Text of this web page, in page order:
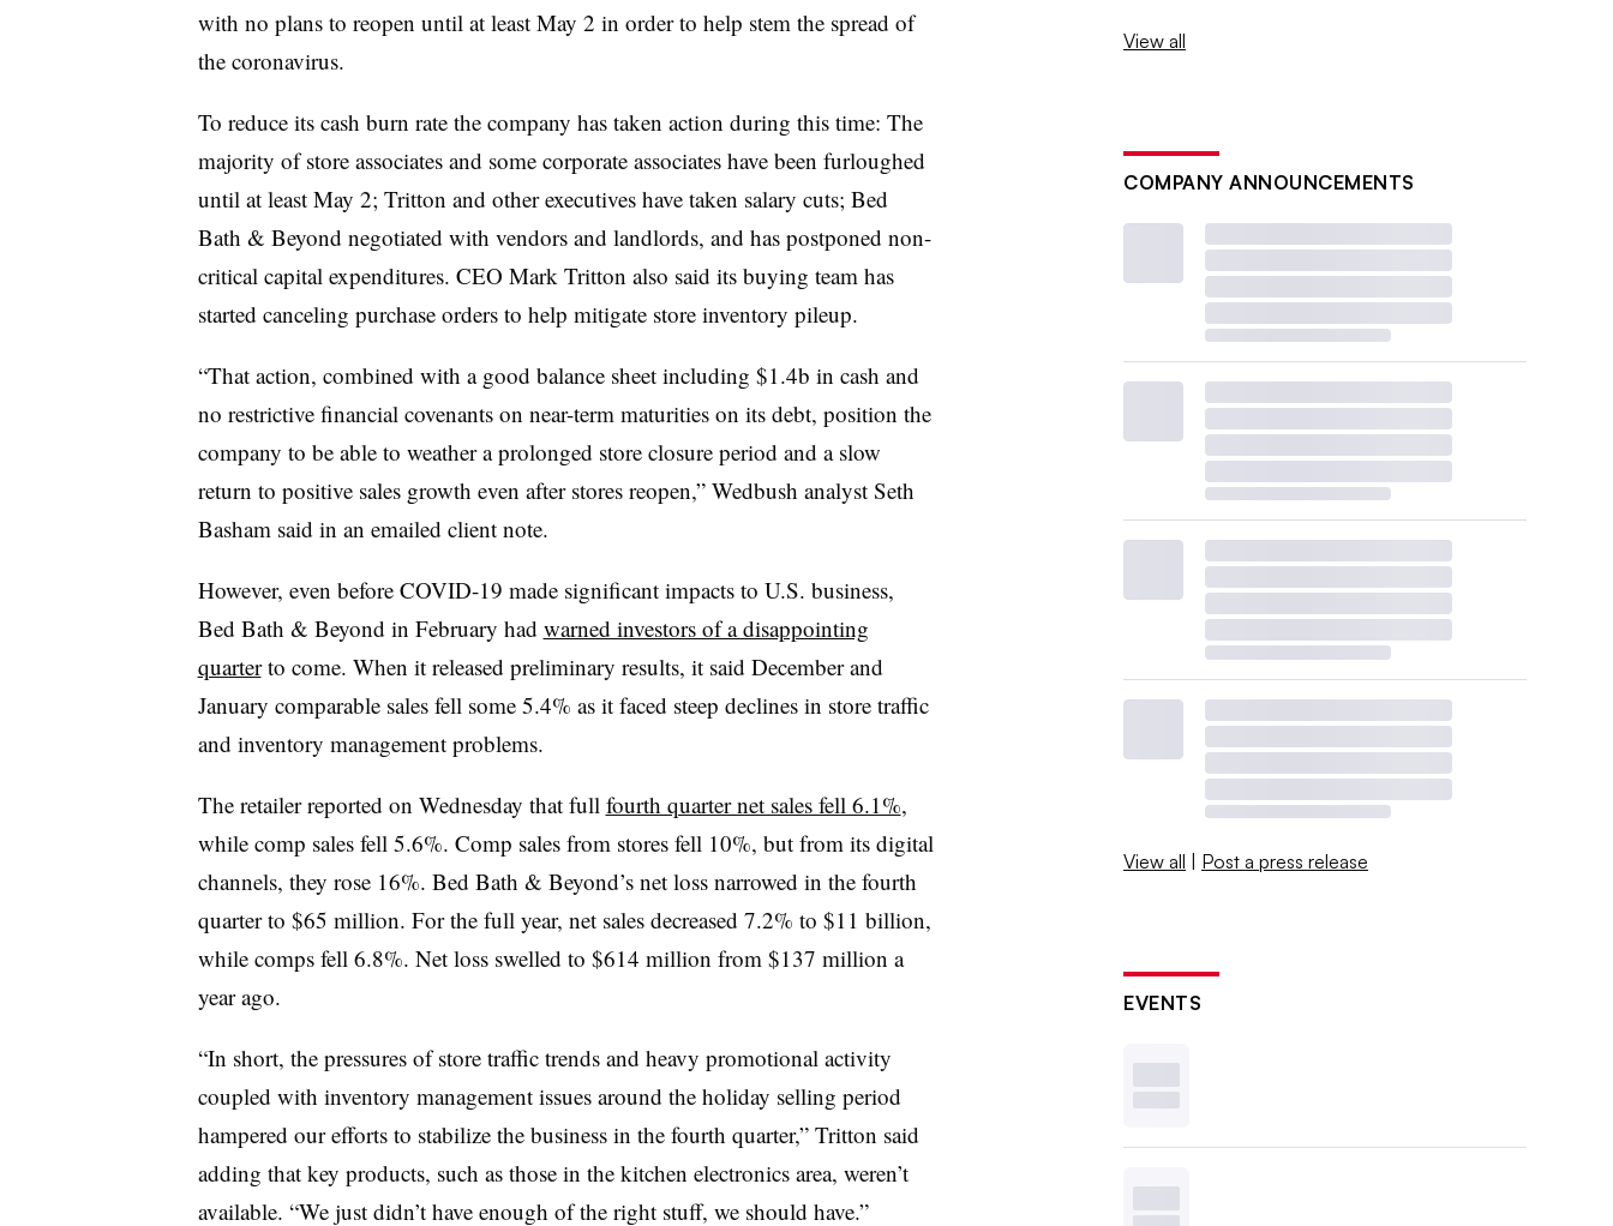
with no plans to reopen until at least May 2 in order to help stem the spread of
the coronavirus.
To reduce its cash burn rate the company has taken action during this time: The
majority of store associates and some corporate associates have been furloughed
until at least May 2; Tritton and other executives have taken salary cuts; Bed
Bath & Beyond negotiated with vendors and landlords, and has postponed non-
critical capital expenditures. CEO Mark Tritton also said its buying team has
started canceling purchase orders to help mitigate store inventory pileup.
“That action, combined with a good balance sheet including $1.4b in cash and
no restrictive financial covenants on near-term maturities on its debt, position the
company to be able to weather a prolonged store closure period and a slow
return to positive sales growth even after stores reopen,” Wedbush analyst Seth
Basham said in an emailed client note.
However, even before COVID-19 made significant impacts to U.S. business,
Bed Bath & Beyond in February had warned investors of a disappointing
quarterto come. When it released preliminary results, it said December and
January comparable sales fell some 5.4% as it faced steep declines in store traffic
and inventory management problems.
The retailer reported on Wednesday that full fourth quarter net sales fell 6.1%,
while comp sales fell 5.6%. Comp sales from stores fell 10%, but from its digital
channels, they rose 16%. Bed Bath & Beyond’s net loss narrowed in the fourth
quarter to $65 million. For the full year, net sales decreased 7.2% to $11 billion,
while comps fell 6.8%. Net loss swelled to $614 million from $137 million a
year ago.
“In short, the pressures of store traffic trends and heavy promotional activity
coupled with inventory management issues around the holiday selling period
hampered our efforts to stabilize the business in the fourth quarter,” Tritton said
adding that key products, such as those in the kitchen electronics area, weren’t
available. “We just didn’t have enough of the right stuff, we should have.”
View all
COMPANY ANNOUNCEMENTS
View all | Post a press release
EVENTS